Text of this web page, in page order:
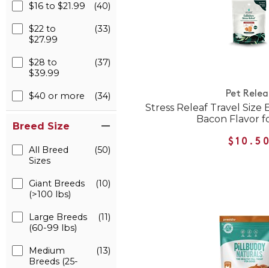
$16 to $21.99 (40)
$22 to
$27.99
(33)
$28 to
$39.99
(37)
$40 or more (34)
Breed Size
All Breed
Sizes
(50)
Giant Breeds
(>100 lbs)
(10)
Large Breeds
(60-99 lbs)
(11)
Medium
Breeds (25-
(13)
Pet
Stress Releaf Travel Size
Bacon Flavor